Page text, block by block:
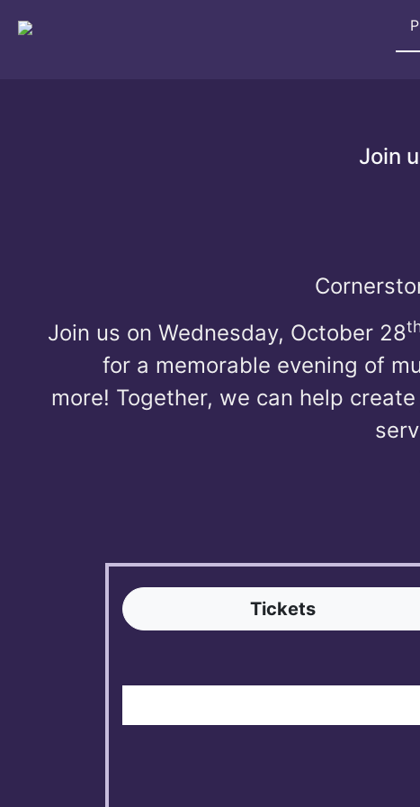
Join
Join us on Wednesday, October 28
for a memorable evening of
more! Together, we can help
Tickets